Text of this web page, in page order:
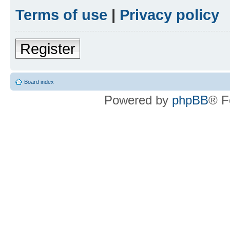
Terms of use | Privacy policy
Register
Board index
Powered by phpBB®